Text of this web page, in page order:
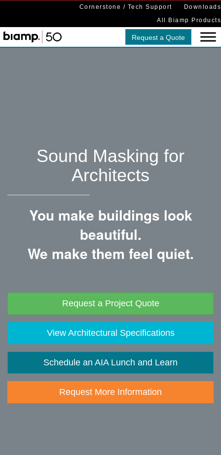
Cornerstone / Tech Support
Downloads
All Biamp Products
Request a Quote
Sound Masking for
Architects
You make buildings look
beautiful.
We make them feel quiet.
Request a Project Quote
View Architectural Specifications
Schedule an AIA Lunch and Learn
Request More Information